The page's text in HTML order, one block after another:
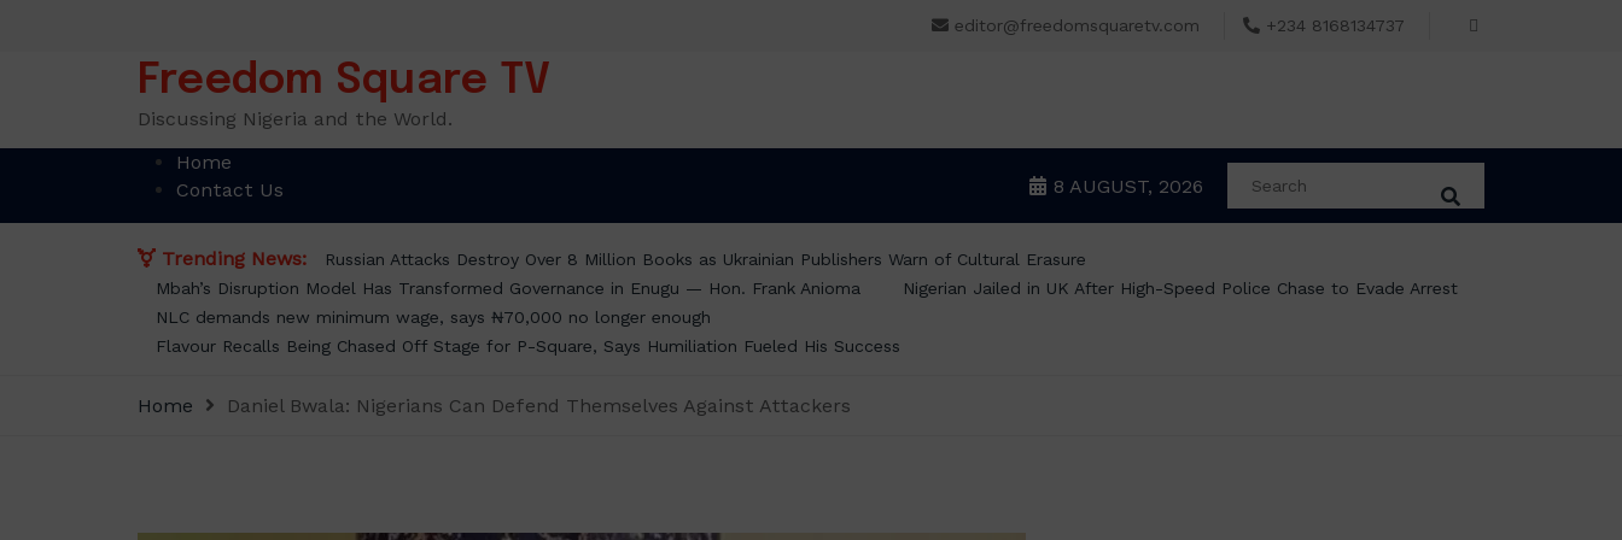
editor@freedomsquaretv.com +234 8168134737
Freedom Square TV
Discussing Nigeria and the World.
Home
Contact Us
8 AUGUST, 2026
Trending News:
Russian Attacks Destroy Over 8 Million Books as Ukrainian Publishers Warn of Cultural Erasure
Mbah’s Disruption Model Has Transformed Governance in Enugu — Hon. Frank Anioma
Nigerian Jailed in UK After High-Speed Police Chase to Evade Arrest
NLC demands new minimum wage, says ₦70,000 no longer enough
Flavour Recalls Being Chased Off Stage for P-Square, Says Humiliation Fueled His Success
Home Daniel Bwala: Nigerians Can Defend Themselves Against Attackers